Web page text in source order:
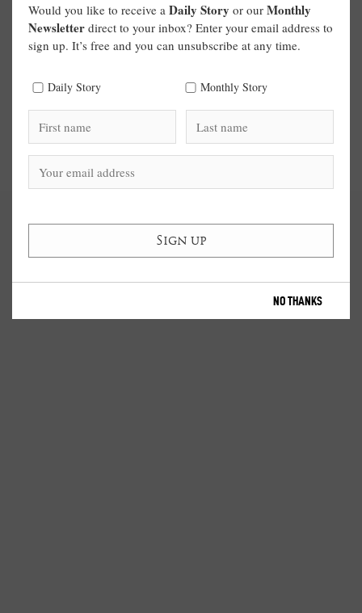
Would you like to receive a Daily Story or our Monthly
Newsletter direct to your inbox? Enter your email address to
sign up. It’s free and you can unsubscribe at any time.
Daily Story Monthly Story
NO THANKS